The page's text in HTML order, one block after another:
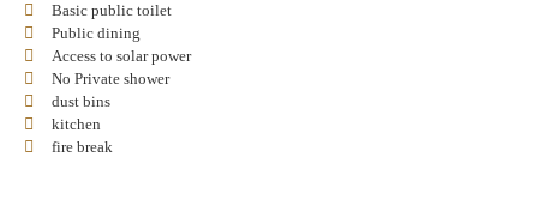
Basic public toilet
Public dining
Access to solar power
No Private shower
dust bins
kitchen
fire break